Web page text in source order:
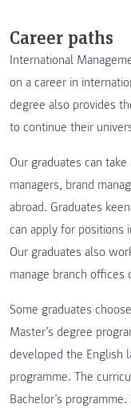
Career paths
International
on a career in
degree also provides
to continue their
Our graduates can
managers, brand
abroad. Graduates
can apply for positions
Our graduates also
manage branch offices
Some graduates
Master’s degree
developed the English
programme. The
Bachelor’s